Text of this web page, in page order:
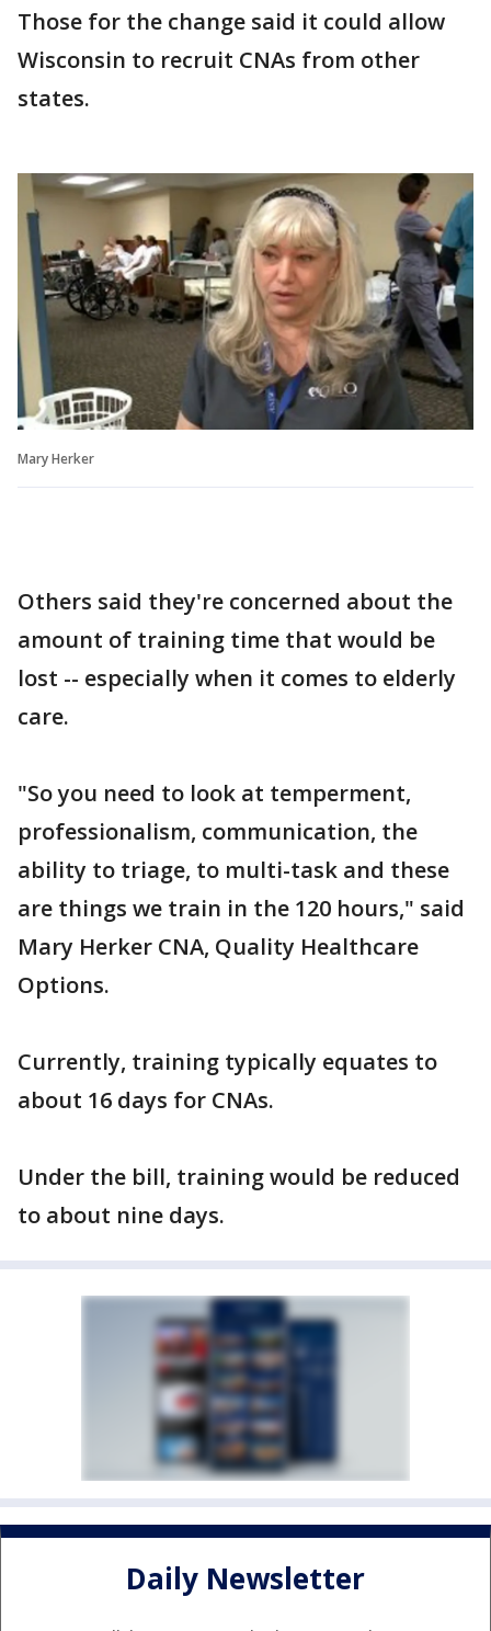
Those for the change said it could allow
Wisconsin to recruit CNAs from other
states.
Mary Herker
Others said they're concerned about the
amount of training time that would be
lost -- especially when it comes to elderly
care.
"So you need to look at temperment,
professionalism, communication, the
ability to triage, to multi-task and these
are things we train in the 120 hours," said
Mary Herker CNA, Quality Healthcare
Options.
Currently, training typically equates to
about 16 days for CNAs.
Under the bill, training would be reduced
to about nine days.
Daily Newsletter